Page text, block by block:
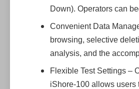
Down). Operators can
Convenient Data
browsing, selective
analysis, and the
Flexible Test Settings –
iShore-100 allows users